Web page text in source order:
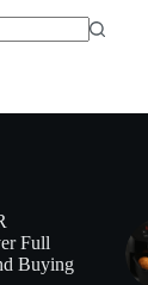
Full
Buying